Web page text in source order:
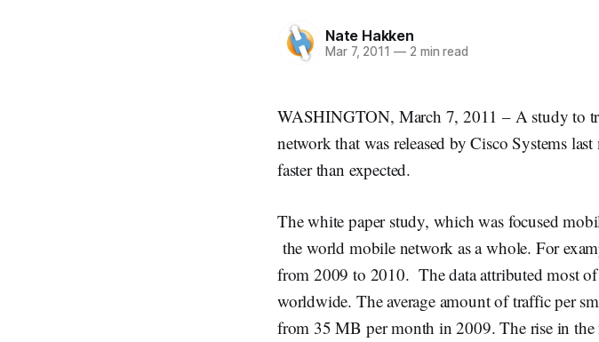
Nate Hakken
Mar 7, 2011 —2 min read
WASHINGTON, March 7, 2011 – A study to
network that was released by Cisco Systems
faster than expected.
The white paper study, which was focused
the world mobile network as a whole. For
from 2009 to 2010. The data attributed most
worldwide. The average amount of traffic per
from 35 MB per month in 2009. The rise in the